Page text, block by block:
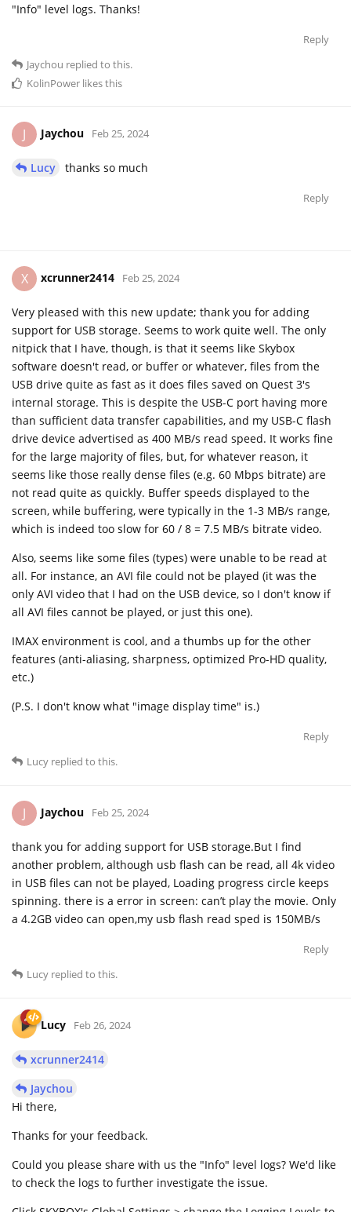
"Info" level logs. Thanks!
Reply
Jaychou replied to this.
KolinPower likes this
J Jaychou Feb 25, 2024
Lucy thanks so much
Reply
X xcrunner2414 Feb 25, 2024
Very pleased with this new update; thank you for adding
support for USB storage. Seems to work quite well. The only
nitpick that I have, though, is that it seems like Skybox
software doesn't read, or buffer or whatever, files from the
USB drive quite as fast as it does files saved on Quest 3's
internal storage. This is despite the USB-C port having more
than sufficient data transfer capabilities, and my USB-C flash
drive device advertised as 400 MB/s read speed. It works fine
for the large majority of files, but, for whatever reason, it
seems like those really dense files (e.g. 60 Mbps bitrate) are
not read quite as quickly. Buffer speeds displayed to the
screen, while buffering, were typically in the 1-3 MB/s range,
which is indeed too slow for 60 / 8 = 7.5 MB/s bitrate video.
Also, seems like some files (types) were unable to be read at
all. For instance, an AVI file could not be played (it was the
only AVI video that I had on the USB device, so I don't know if
all AVI files cannot be played, or just this one).
IMAX environment is cool, and a thumbs up for the other
features (anti-aliasing, sharpness, optimized Pro-HD quality,
etc.)
(P.S. I don't know what "image display time" is.)
Reply
Lucy replied to this.
J Jaychou Feb 25, 2024
thank you for adding support for USB storage.But I find
another problem, although usb flash can be read, all 4k video
in USB files can not be played, Loading progress circle keeps
spinning. there is a error in screen: can’t play the movie. Only
a 4.2GB video can open,my usb flash read sped is 150MB/s
Reply
Lucy replied to this.
Lucy Feb 26, 2024
xcrunner2414
Jaychou
Hi there,
Thanks for your feedback.
Could you please share with us the "Info" level logs? We'd like
to check the logs to further investigate the issue.